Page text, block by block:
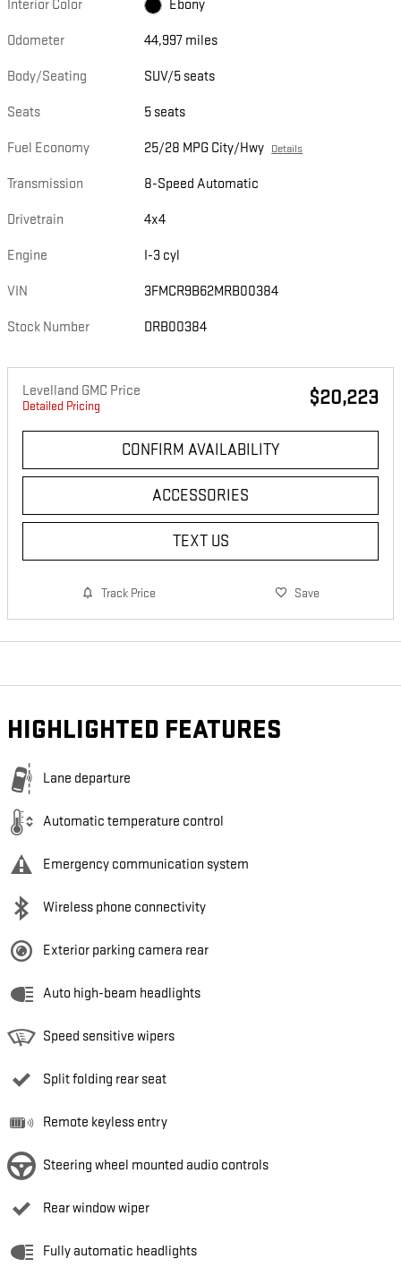
Interior Color Ebony
Odometer 44,997 miles
Body/Seating SUV/5 seats
Seats 5 seats
Fuel Economy 25/28 MPG City/Hwy Details
Transmission 8-Speed Automatic
Drivetrain 4x4
Engine I-3 cyl
VIN 3FMCR9B62MRB00384
Stock Number DRB00384
Levelland GMC Price
Detailed Pricing $20,223
CONFIRM AVAILABILITY
ACCESSORIES
TEXT US
Track Price Save
HIGHLIGHTED FEATURES
Lane departure
Automatic temperature control
Emergency communication system
Wireless phone connectivity
Exterior parking camera rear
Auto high-beam headlights
Speed sensitive wipers
Split folding rear seat
Remote keyless entry
Steering wheel mounted audio controls
Rear window wiper
Fully automatic headlights